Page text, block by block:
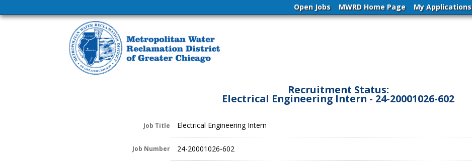
Open Jobs MWRD Home Page My Applications
Recruitment Status:
Electrical Engineering Intern - 24-20001026-602
Job Title Electrical Engineering Intern
Job Number 24-20001026-602